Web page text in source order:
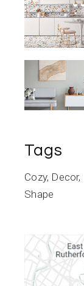
Tags
Cozy Decor
Shape